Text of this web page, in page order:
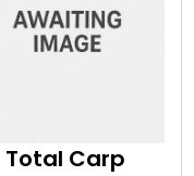
Total Carp